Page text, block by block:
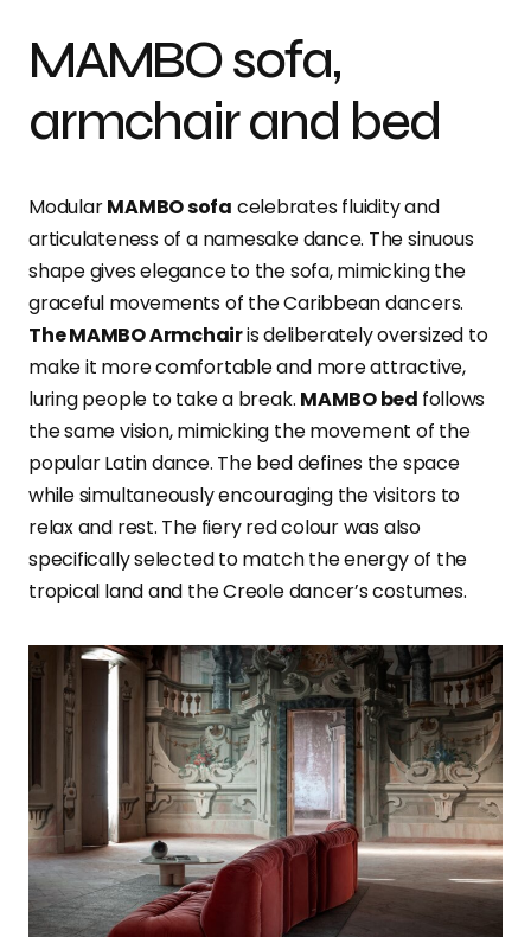
MAMBO sofa,
armchair and bed
ModularMAMBO sofa celebrates fluidity and
articulateness of a namesake dance. The sinuous
shape gives elegance to the sofa, mimicking the
graceful movements of the Caribbean dancers.
The MAMBO Armchairis deliberately oversized to
make it more comfortable and more attractive,
luring people to take a break. MAMBO bed follows
the same vision, mimicking the movement of the
popular Latin dance. The bed defines the space
while simultaneously encouraging the visitors to
relax and rest. The fiery red colour was also
specifically selected to match the energy of the
tropical land and the Creole dancer’s costumes.